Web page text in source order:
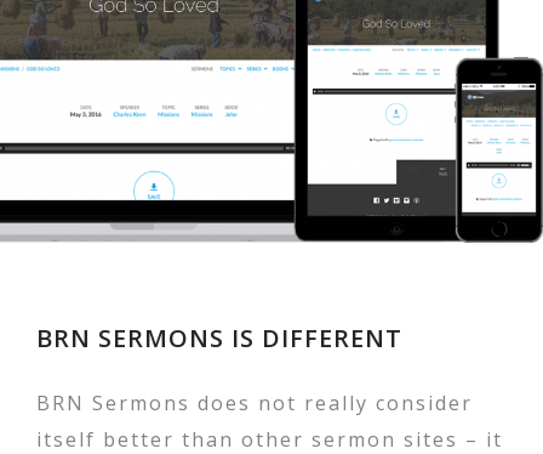
BRN SERMONS IS DIFFERENT
BRN Sermons does not really consider
itself better than other sermon sites – it